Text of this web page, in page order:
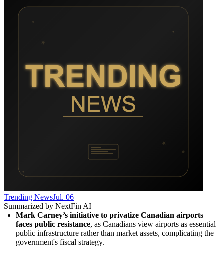
Trending NewsJul. 06
Summarized by NextFin AI
Mark Carney’s initiative to privatize Canadian airports
faces public resistance, as Canadians view airports as essential
public infrastructure rather than market assets, complicating the
government's fiscal strategy.